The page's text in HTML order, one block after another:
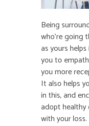
Being
who’re going
as yours
you to
you more
It also helps
in this, and
adopt healthy
with your loss.